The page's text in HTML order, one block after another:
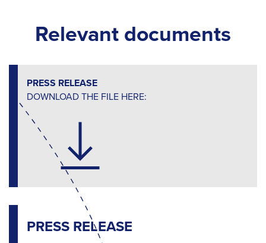
Relevant documents
PRESS RELEASE
DOWNLOAD THE FILE HERE:
PRESS RELEASE